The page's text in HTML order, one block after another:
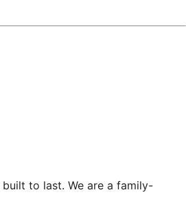
to last. We are a family-